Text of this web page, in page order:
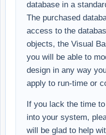
database in a
The purchased
access to the
objects, the Visual
you will be able to
design in any way
apply to run-time or
If you lack the time
into your system,
will be glad to help